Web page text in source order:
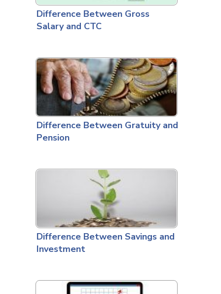
Difference Between Gross
Salary and CTC
Difference Between Gratuity and
Pension
Difference Between Savings and
Investment